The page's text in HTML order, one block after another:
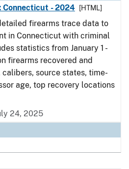
Connecticut - 2024
[HTML]
firearms trace data to
in Connecticut with criminal
statistics from January 1 -
firearms recovered and
source states, time-
age, top recovery locations
24, 2025